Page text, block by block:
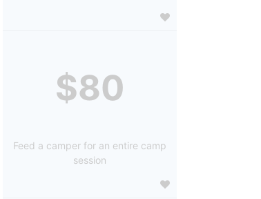
$80
Feed a camper for an entire camp
session